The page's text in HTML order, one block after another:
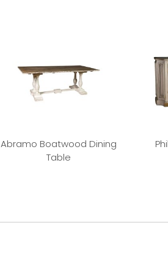
Abramo Boatwood Dining
Table